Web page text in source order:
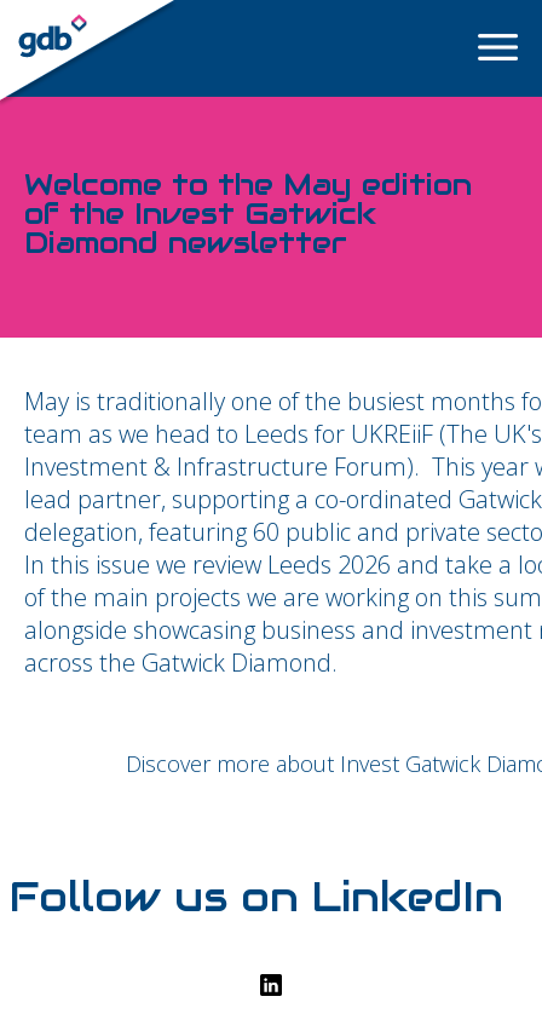
LOGIN
Welcome to the May edition
of the Invest Gatwick
Diamond newsletter
May is traditionally one of the busiest months
team as we head to Leeds for UKREiiF (The
Investment & Infrastructure Forum). This year
lead partner, supporting a co-ordinated
delegation, featuring 60 public and private
In this issue we review Leeds 2026 and take a
of the main projects we are working on this
alongside showcasing business and
across the Gatwick Diamond.
Discover more about Invest Gatwick
Follow us on LinkedIn